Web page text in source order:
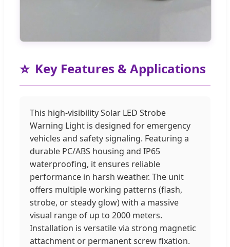
⭐ Key Features & Applications
This high-visibility Solar LED Strobe
Warning Light is designed for emergency
vehicles and safety signaling. Featuring a
durable PC/ABS housing and IP65
waterproofing, it ensures reliable
performance in harsh weather. The unit
offers multiple working patterns (flash,
strobe, or steady glow) with a massive
visual range of up to 2000 meters.
Installation is versatile via strong magnetic
attachment or permanent screw fixation.